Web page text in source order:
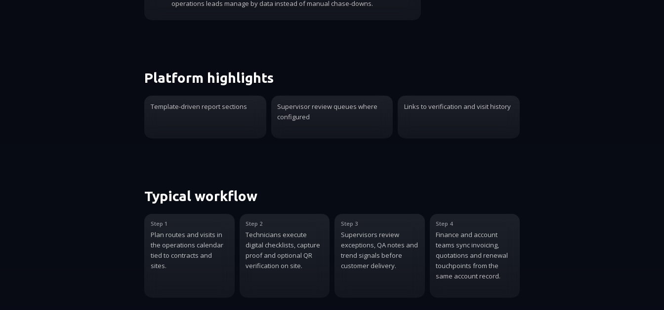
operations leads manage by data instead of manual chase-downs.
Platform highlights
Template-driven report sections
Supervisor review queues where
configured
Links to verification and visit history
Typical workflow
Step 1
Plan routes and visits in
the operations calendar
tied to contracts and
sites.
Step 2
Technicians execute
digital checklists, capture
proof and optional QR
verification on site.
Step 3
Supervisors review
exceptions, QA notes and
trend signals before
customer delivery.
Step 4
Finance and account
teams sync invoicing,
quotations and renewal
touchpoints from the
same account record.